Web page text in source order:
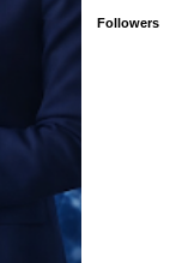
Followers